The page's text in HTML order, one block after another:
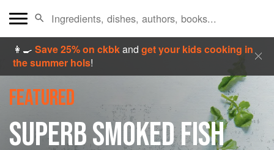
👩‍🍳Save 25% on ckbkandget your kids cooking in
the summer hols!
FEATURED
SUPERB SMOKED FISH